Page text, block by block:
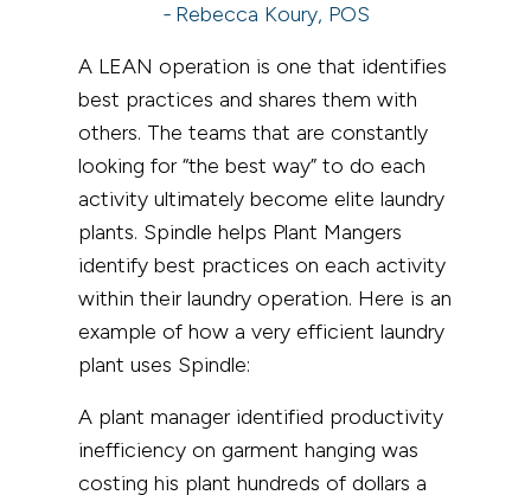
- Rebecca Koury, POS
A LEAN operation is one that identifies
best practices and shares them with
others. The teams that are constantly
looking for “the best way” to do each
activity ultimately become elite laundry
plants. Spindle helps Plant Mangers
identify best practices on each activity
within their laundry operation. Here is an
example of how a very efficient laundry
plant uses Spindle:
A plant manager identified productivity
inefficiency on garment hanging was
costing his plant hundreds of dollars a